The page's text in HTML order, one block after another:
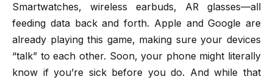
Smartwatches, wireless earbuds, AR glasses—all
feeding data back and forth. Apple and Google are
already playing this game, making sure your devices
“talk” to each other. Soon, your phone might literally
know if you’re sick before you do. And while that